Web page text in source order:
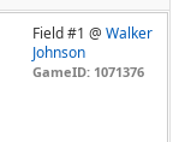
Field #1 @Walker
Johnson
GameID: 1071376